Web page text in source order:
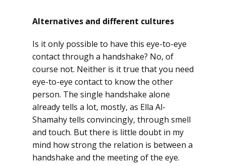
Alternatives and different cultures
Is it only possible to have this eye-to-eye
contact through a handshake? No, of
course not. Neither is it true that you need
eye-to-eye contact to know the other
person. The single handshake alone
already tells a lot, mostly, as Ella Al-
Shamahy tells convincingly, through smell
and touch. But there is little doubt in my
mind how strong the relation is between a
handshake and the meeting of the eye.